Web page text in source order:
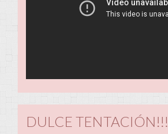
DULCE TENTACIÓN!!!